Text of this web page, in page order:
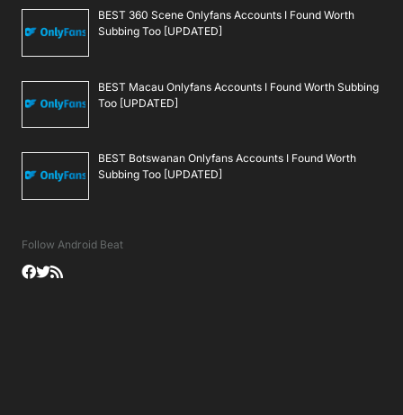
BEST 360 Scene Onlyfans Accounts I Found Worth
Subbing Too [UPDATED]
BEST Macau Onlyfans Accounts I Found Worth Subbing
Too [UPDATED]
BEST Botswanan Onlyfans Accounts I Found Worth
Subbing Too [UPDATED]
Follow Android Beat